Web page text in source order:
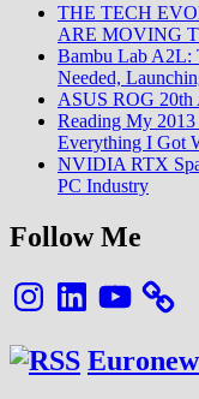
THE TECH
ARE MOVING
Bambu Lab A2L:
Needed,
ASUS ROG
Reading My
Everything I Got
NVIDIA RTX
PC Industry
Follow Me
InstagramLinkedInYouTube